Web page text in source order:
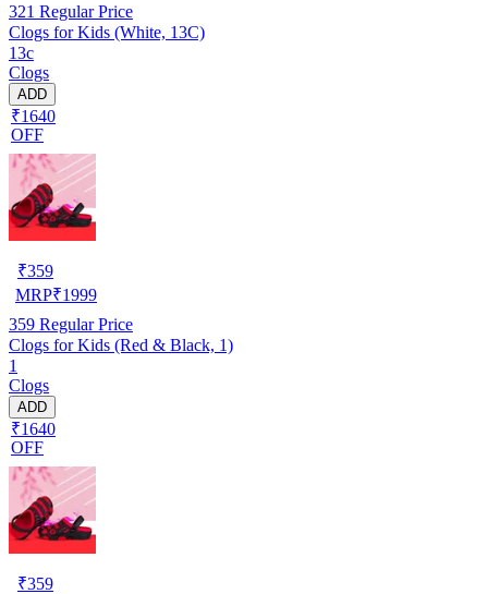
321 Regular Price
Clogs for Kids (White, 13C)
13c
Clogs
ADD
₹1640
OFF
₹359
MRP₹1999
359 Regular Price
Clogs for Kids (Red & Black, 1)
1
Clogs
ADD
₹1640
OFF
₹359